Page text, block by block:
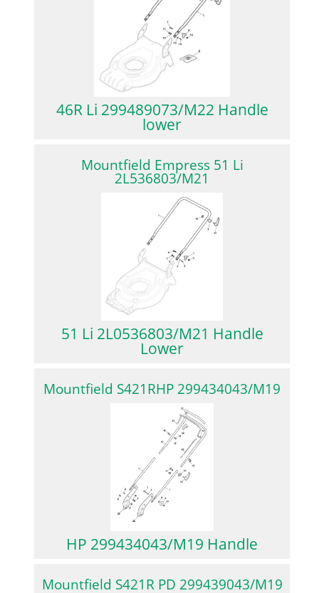
46R Li 299489073/M22 Handle
lower
Mountfield Empress 51 Li
2L536803/M21
51 Li 2L0536803/M21 Handle
Lower
Mountfield S421RHP 299434043/M19
HP 299434043/M19 Handle
Mountfield S421R PD 299439043/M19